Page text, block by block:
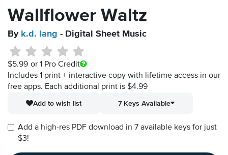
Wallflower Waltz
By k.d. lang - Digital Sheet Music
$5.99 or 1 Pro Credit
Includes 1 print + interactive copy with lifetime access in our
free apps. Each additional print is $4.99
Add to wish list
7 Keys Available
Add a high-res PDF download in 7 available keys for just
$3!